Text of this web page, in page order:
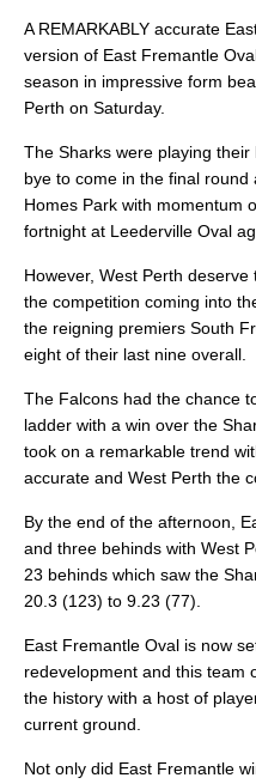
A REMARKABLY accurate
version of East Fremantle
season in impressive form
Perth on Saturday.
The Sharks were playing
bye to come in the final
Homes Park with momentum
fortnight at Leederville Oval
However, West Perth
the competition coming into
the reigning premiers South
eight of their last nine overall.
The Falcons had the chance
ladder with a win over the
took on a remarkable trend
accurate and West Perth the
By the end of the afternoon,
and three behinds with West
23 behinds which saw the
20.3 (123) to 9.23 (77).
East Fremantle Oval is now
redevelopment and this team
the history with a host of
current ground.
Not only did East Fremantle